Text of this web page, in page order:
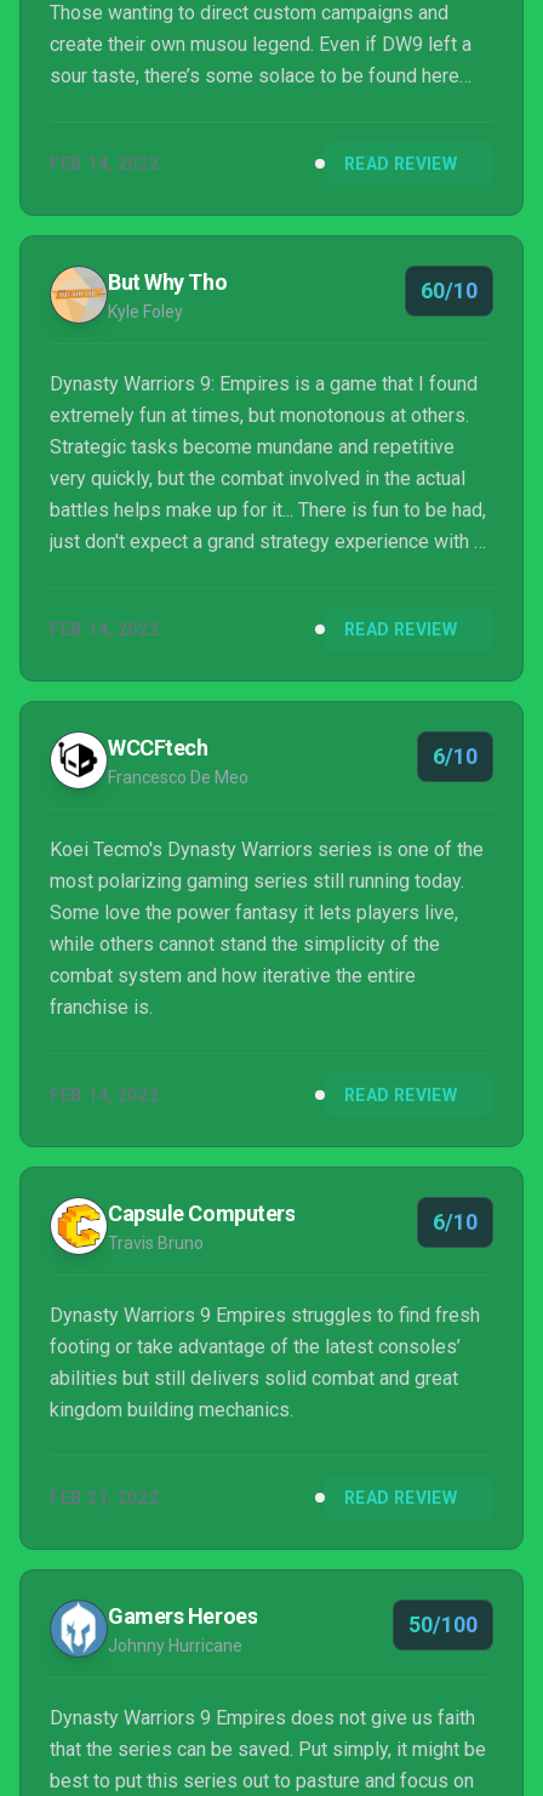
Those wanting to direct custom campaigns and
create their own musou legend. Even if DW9 left a
sour taste, there’s some solace to be found here
FEB 14, 2022 READ REVIEW
But Why Tho
Kyle Foley
60/10
Dynasty Warriors 9: Empires is a game that I found
extremely fun at times, but monotonous at others.
Strategic tasks become mundane and repetitive
very quickly, but the combat involved in the actual
battles helps make up for it... There is fun to be had,
just don't expect a grand strategy experience with a
FEB 14, 2022 READ REVIEW
WCCFtech
Francesco De Meo
6/10
Koei Tecmo's Dynasty Warriors series is one of the
most polarizing gaming series still running today.
Some love the power fantasy it lets players live,
while others cannot stand the simplicity of the
combat system and how iterative the entire
franchise is.
FEB 14, 2022 READ REVIEW
Capsule Computers
Travis Bruno
6/10
Dynasty Warriors 9 Empires struggles to find fresh
footing or take advantage of the latest consoles’
abilities but still delivers solid combat and great
kingdom building mechanics.
FEB 21, 2022 READ REVIEW
Gamers Heroes
Johnny Hurricane
50/100
Dynasty Warriors 9 Empires does not give us faith
that the series can be saved. Put simply, it might be
best to put this series out to pasture and focus on